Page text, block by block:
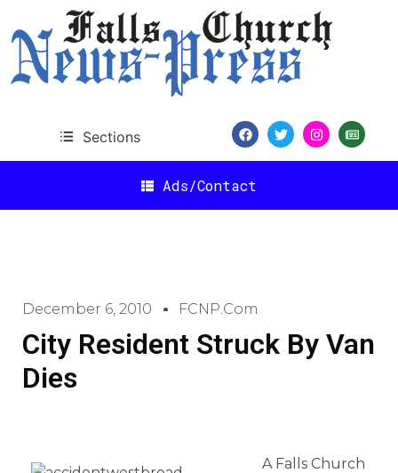
Sections
Ads/Contact
December 6, 2010 FCNP.com
City Resident Struck By Van
Dies
A Falls Church